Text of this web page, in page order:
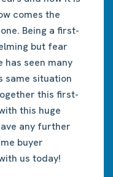
comes the
Being a first-
but fear
has seen many
same situation
this first-
this huge
any further
buyer
us today!